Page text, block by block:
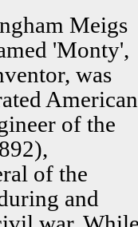
Meigs
'Monty',
was
American
of the
of the
and